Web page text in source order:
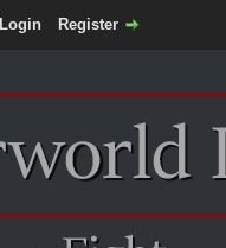
Login Register